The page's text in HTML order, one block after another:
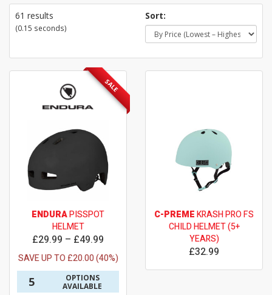
61 results
(0.15 seconds)
Sort:
SALE
ENDURAPISSPOT
HELMET
£29.99 – £49.99
SAVE UP TO £20.00 (40%)
5
OPTIONS
AVAILABLE
C-PREMEKRASH PRO FS
CHILD HELMET (5+
YEARS)
£32.99